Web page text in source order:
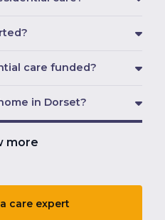
care funded?
in Dorset?
more
care expert